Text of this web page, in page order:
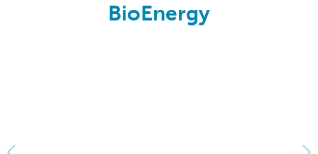
BioEnergy